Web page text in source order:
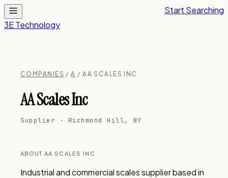
3E Technology
Start Searching
COMPANIES /A / AA SCALES INC
AA Scales Inc
Supplier · Richmond Hill, NY
ABOUT AA SCALES INC
Industrial and commercial scales supplier based in